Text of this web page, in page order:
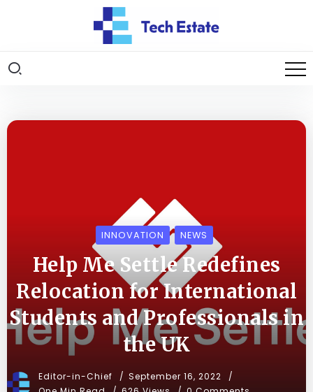
INNOVATION NEWS
Help Me Settle Redefines
Relocation for International
Students and Professionals in
the UK
Editor-in-Chief
September 16, 2022